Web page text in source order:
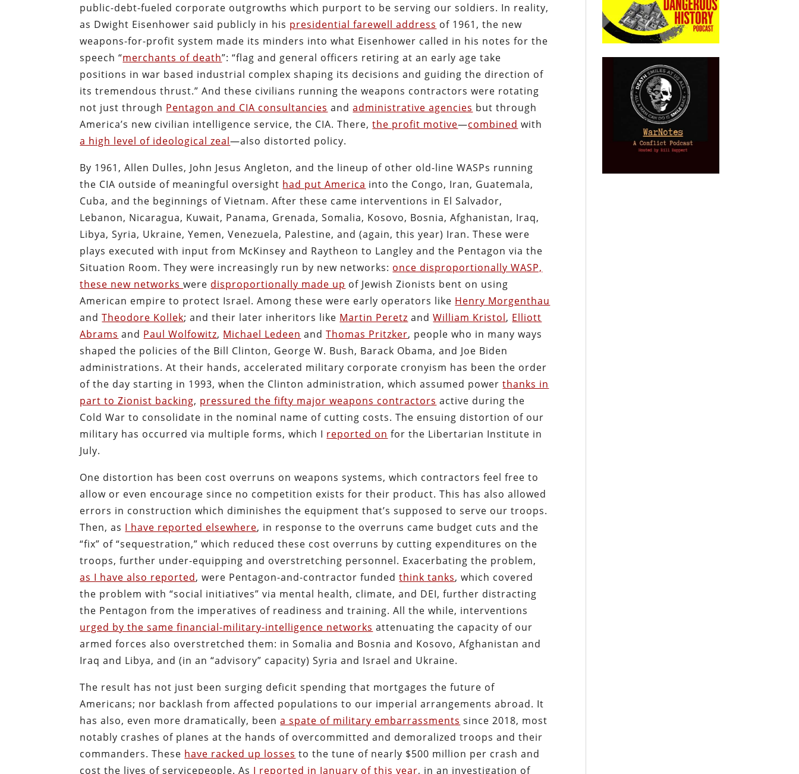
public-debt-fueled corporate outgrowths which purport to be serving our soldiers. In reality,
as Dwight Eisenhower said publicly in his presidential farewell address of 1961, the new
weapons-for-profit system made its minders into what Eisenhower called in his notes for the
speech “merchants of death”: “flag and general officers retiring at an early age take
positions in war based industrial complex shaping its decisions and guiding the direction of
its tremendous thrust.” And these civilians running the weapons contractors were rotating
not just through Pentagon and CIA consultancies andadministrative agencies but through
America’s new civilian intelligence service, the CIA. There,the profit motive—combined with
a high level of ideological zeal—also distorted policy.
By 1961, Allen Dulles, John Jesus Angleton, and the lineup of other old-line WASPs running
the CIA outside of meaningful oversight had put America into the Congo, Iran, Guatemala,
Cuba, and the beginnings of Vietnam. After these came interventions in El Salvador,
Lebanon, Nicaragua, Kuwait, Panama, Grenada, Somalia, Kosovo, Bosnia, Afghanistan, Iraq,
Libya, Syria, Ukraine, Yemen, Venezuela, Palestine, and (again, this year) Iran. These were
plays executed with input from McKinsey and Raytheon to Langley and the Pentagon via the
Situation Room. They were increasingly run by new networks: once disproportionally WASP,
these new networkswere disproportionally made up of Jewish Zionists bent on using
American empire to protect Israel. Among these were early operators like Henry Morgenthau
andTheodore Kollek; and their later inheritors like Martin Peretz andWilliam Kristol, Elliott
Abrams and Paul Wolfowitz, Michael Ledeen andThomas Pritzker, people who in many ways
shaped the policies of the Bill Clinton, George W. Bush, Barack Obama, and Joe Biden
administrations. At their hands, accelerated military corporate cronyism has been the order
of the day starting in 1993, when the Clinton administration, which assumed powerthanks in
part to Zionist backing, pressured the fifty major weapons contractors active during the
Cold War to consolidate in the nominal name of cutting costs. The ensuing distortion of our
military has occurred via multiple forms, which I reported on for the Libertarian Institute in
July.
One distortion has been cost overruns on weapons systems, which contractors feel free to
allow or even encourage since no competition exists for their product. This has also allowed
errors in construction which diminishes the equipment that’s supposed to serve our troops.
Then, as I have reported elsewhere, in response to the overruns came budget cuts and the
“fix” of “sequestration,” which reduced these cost overruns by cutting expenditures on the
troops, further under-equipping and overstretching personnel. Exacerbating the problem,
as I have also reported, were Pentagon-and-contractor fundedthink tanks, which covered
the problem with “social initiatives” via mental health, climate, and DEI, further distracting
the Pentagon from the imperatives of readiness and training. All the while, interventions
urged by the same financial-military-intelligence networks attenuating the capacity of our
armed forces also overstretched them: in Somalia and Bosnia and Kosovo, Afghanistan and
Iraq and Libya, and (in an “advisory” capacity) Syria and Israel and Ukraine.
The result has not just been surging deficit spending that mortgages the future of
Americans; nor backlash from affected populations to our imperial arrangements abroad. It
has also, even more dramatically, beena spate of military embarrassments since 2018, most
notably crashes of planes at the hands of overcommitted and demoralized troops and their
commanders. These have racked up losses to the tune of nearly $500 million per crash and
cost the lives of servicepeople. As I reported in January of this year, in an investigation of